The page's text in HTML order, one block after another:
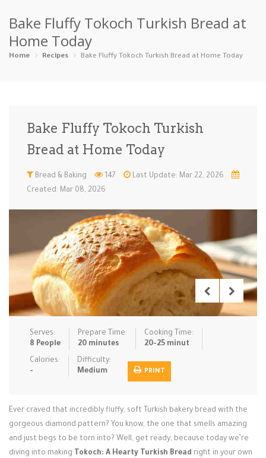
Categories
Appetizers Beverages … Bread & Ba… Breakfast
Ice Cream … Instant Po… Keto
Low Carb Low Sugar … Lunch Main Cours…
Pies & Tar… Pizza Quick & Ea…
Rice Dishe… Salads Sauces & C… Side Dishe…
Slow Cooke… Snacks Steaming &…
Vegan & ve…
Login / Register
Bake Fluffy Tokoch Turkish Bread at
Home Today
Home Recipes Bake Fluffy Tokoch Turkish Bread at Home Today
Bake Fluffy Tokoch Turkish
Bread at Home Today
Bread & Baking 147
Last Update: Mar 22, 2026
Created: Mar 08, 2026
Serves:
8 People
Prepare Time:
20 minutes
Cooking Time:
20-25 minut
Calories:
-
Difficulty:
Medium
PRINT
Ever craved that incredibly fluffy, soft Turkish bakery bread with the
gorgeous diamond pattern? You know, the one that smells amazing
and just begs to be torn into? Well, get ready, because today we’re
diving into making Tokoch: A Hearty Turkish Bread right in your own